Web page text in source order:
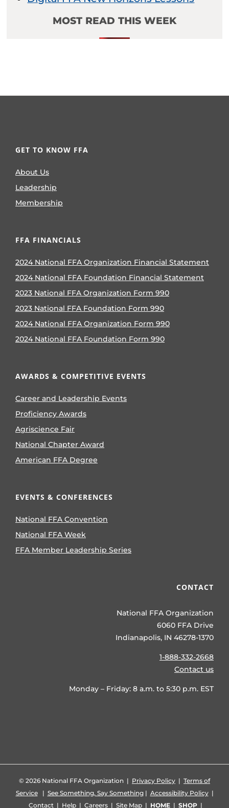
MOST READ THIS WEEK
GET TO KNOW FFA
About Us
Leadership
Membership
FFA FINANCIALS
2024 National FFA Organization Financial Statement
2024 National FFA Foundation Financial Statement
2023 National FFA Organization Form 990
2023 National FFA Foundation Form 990
2024 National FFA Organization Form 990
2024 National FFA Foundation Form 990
AWARDS & COMPETITIVE EVENTS
Career and Leadership Events
Proficiency Awards
Agriscience Fair
National Chapter Award
American FFA Degree
EVENTS & CONFERENCES
National FFA Convention
National FFA Week
FFA Member Leadership Series
CONTACT
National FFA Organization
6060 FFA Drive
Indianapolis, IN 46278-1370
1-888-332-2668
Contact us
Monday – Friday: 8 a.m. to 5:30 p.m. EST
© 2026 National FFA Organization | Privacy Policy | Terms of
Service| See Something, Say Something| Accessibility Policy|
Contact| Help| Careers| Site Map| HOME| SHOP|